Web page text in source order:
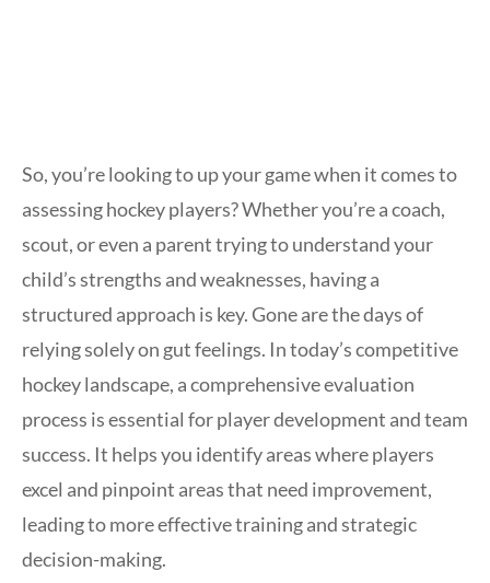
So, you’re looking to up your game when it comes to
assessing hockey players? Whether you’re a coach,
scout, or even a parent trying to understand your
child’s strengths and weaknesses, having a
structured approach is key. Gone are the days of
relying solely on gut feelings. In today’s competitive
hockey landscape, a comprehensive evaluation
process is essential for player development and team
success. It helps you identify areas where players
excel and pinpoint areas that need improvement,
leading to more effective training and strategic
decision-making.